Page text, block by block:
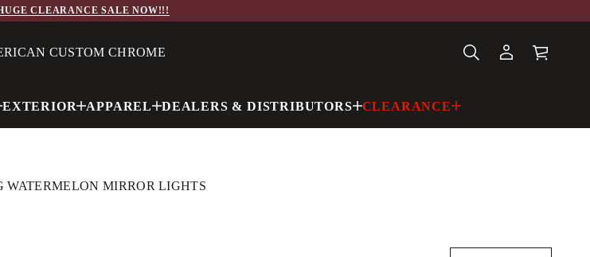
CLEARANCE SALE NOW!!!
CUSTOM CHROME
EXTERIOR APPAREL DEALERS & DISTRIBUTORS CLEARANCE
WATERMELON MIRROR LIGHTS